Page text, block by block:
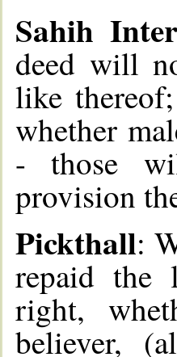
Sahih
deed will
like
whether
- those
provision
Pickthall:
repaid the
right,
believer,